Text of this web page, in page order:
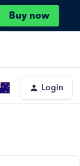
Buy now
Login